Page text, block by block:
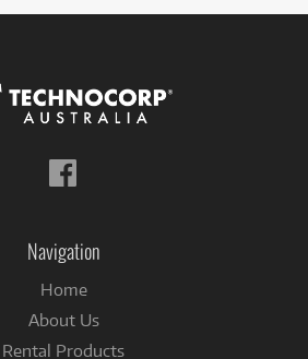
Navigation
Home
About Us
Rental Products